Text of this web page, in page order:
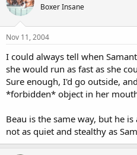
Boxer Insane
Nov 11, 2004
I could always tell when
she would run as fast as she
Sure enough, I'd go outside,
*forbidden* object in her
Beau is the same way, but he
not as quiet and stealthy as